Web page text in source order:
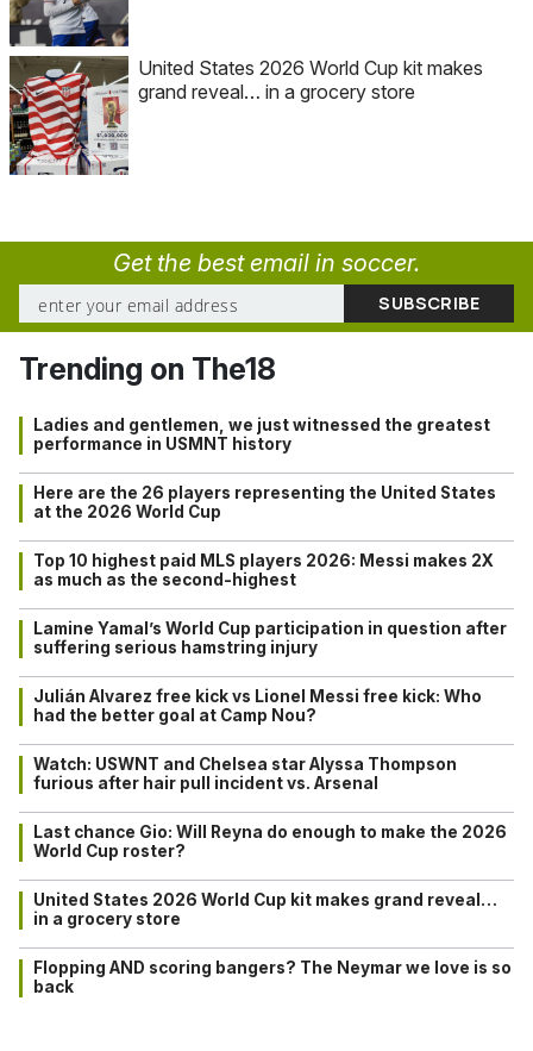
United States 2026 World Cup kit makes
grand reveal… in a grocery store
Get the best email in soccer.
Trending on The18
Ladies and gentlemen, we just witnessed the greatest
performance in USMNT history
Here are the 26 players representing the United States
at the 2026 World Cup
Top 10 highest paid MLS players 2026: Messi makes 2X
as much as the second-highest
Lamine Yamal’s World Cup participation in question after
suffering serious hamstring injury
Julián Alvarez free kick vs Lionel Messi free kick: Who
had the better goal at Camp Nou?
Watch: USWNT and Chelsea star Alyssa Thompson
furious after hair pull incident vs. Arsenal
Last chance Gio: Will Reyna do enough to make the 2026
World Cup roster?
United States 2026 World Cup kit makes grand reveal…
in a grocery store
Flopping AND scoring bangers? The Neymar we love is so
back